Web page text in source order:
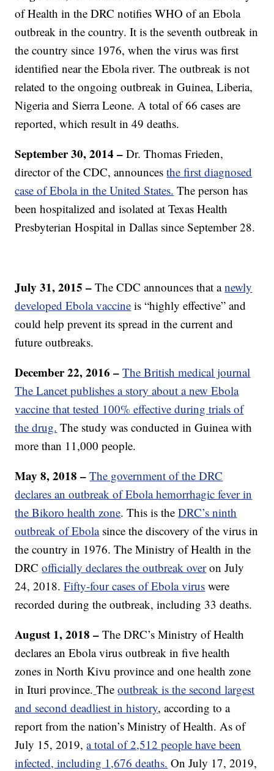
of Health in the DRC notifies WHO of an Ebola
outbreak in the country. It is the seventh outbreak in
the country since 1976, when the virus was first
identified near the Ebola river. The outbreak is not
related to the ongoing outbreak in Guinea, Liberia,
Nigeria and Sierra Leone. A total of 66 cases are
reported, which result in 49 deaths.
September 30, 2014 –Dr. Thomas Frieden,
director of the CDC, announcesthe first diagnosed
case of Ebola in the United States. The person has
been hospitalized and isolated at Texas Health
Presbyterian Hospital in Dallas since September 28.
July 31, 2015 –The CDC announces that anewly
developed Ebola vaccine is “highly effective” and
could help prevent its spread in the current and
future outbreaks.
December 22, 2016 – The British medical journal
The Lancet publishes a story about a new Ebola
vaccine that tested 100% effective during trials of
the drug. The study was conducted in Guinea with
more than 11,000 people.
May 8, 2018 –The government of the DRC
declares an outbreak of Ebola hemorrhagic fever in
the Bikoro health zone. This is theDRC’s ninth
outbreak of Ebolasince the discovery of the virus in
the country in 1976. The Ministry of Health in the
DRCofficially declares the outbreak overon July
24, 2018.Fifty-four cases of Ebola virus were
recorded during the outbreak, including 33 deaths.
August 1, 2018 –The DRC’s Ministry of Health
declares an Ebola virus outbreak in five health
zones in North Kivu province and one health zone
in Ituri province. Theoutbreak is the second largest
and second deadliest in history, according to a
report from the nation’s Ministry of Health. As of
July 15, 2019,a total of 2,512 people have been
infected, including 1,676 deaths. On July 17, 2019,